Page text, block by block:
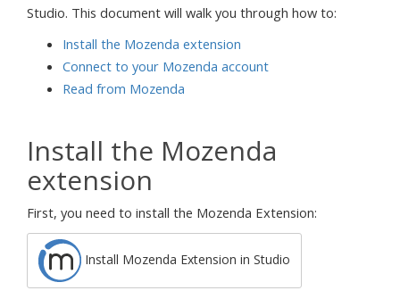
Studio. This document will walk you through how to:
Install the Mozenda extension
Connect to your Mozenda account
Read from Mozenda
Install the Mozenda
extension
First, you need to install the Mozenda Extension:
Install Mozenda Extension in Studio